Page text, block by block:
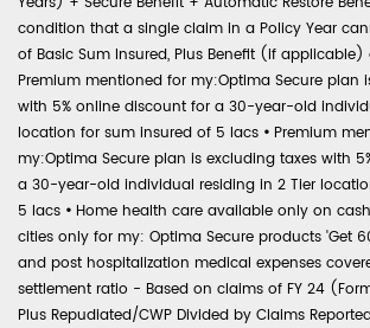
condition that a single claim in a Policy Year
of Basic Sum Insured, Plus Benefit (if applicable)
Premium mentioned for my:Optima Secure plan
with 5% online discount for a 30-year-old
location for sum insured of 5 lacs • Premium
my:Optima Secure plan is excluding taxes with
a 30-year-old individual residing in 2 Tier
5 lacs • Home health care available only on
cities only for my: Optima Secure products 'Get
and post hospitalization medical expenses
settlement ratio - Based on claims of FY 24
Plus Repudiated/CWP Divided by Claims